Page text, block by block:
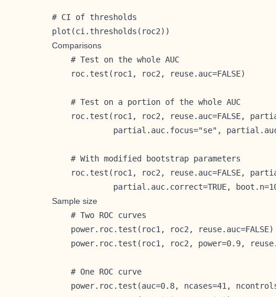
# CI of thresholds
plot(ci.thresholds(roc2))
Comparisons
    # Test on the whole AUC
    roc.test(roc1, roc2, reuse.auc=FALSE)
    # Test on a portion of the whole AUC
roc.test(roc1, roc2, reuse.auc=FALSE,
partial.auc.focus="se",
    # With modified bootstrap parameters
roc.test(roc1, roc2, reuse.auc=FALSE,
partial.auc.correct=TRUE,
Sample size
    # Two ROC curves
    power.roc.test(roc1, roc2, reuse.auc=FALSE)
power.roc.test(roc1, roc2, power=0.9,
    # One ROC curve
power.roc.test(auc=0.8, ncases=41,